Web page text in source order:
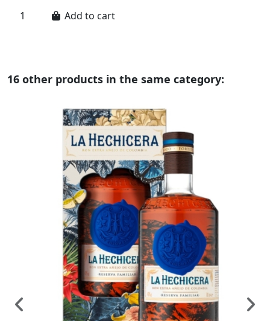
Add to cart
16 other products in the same category: